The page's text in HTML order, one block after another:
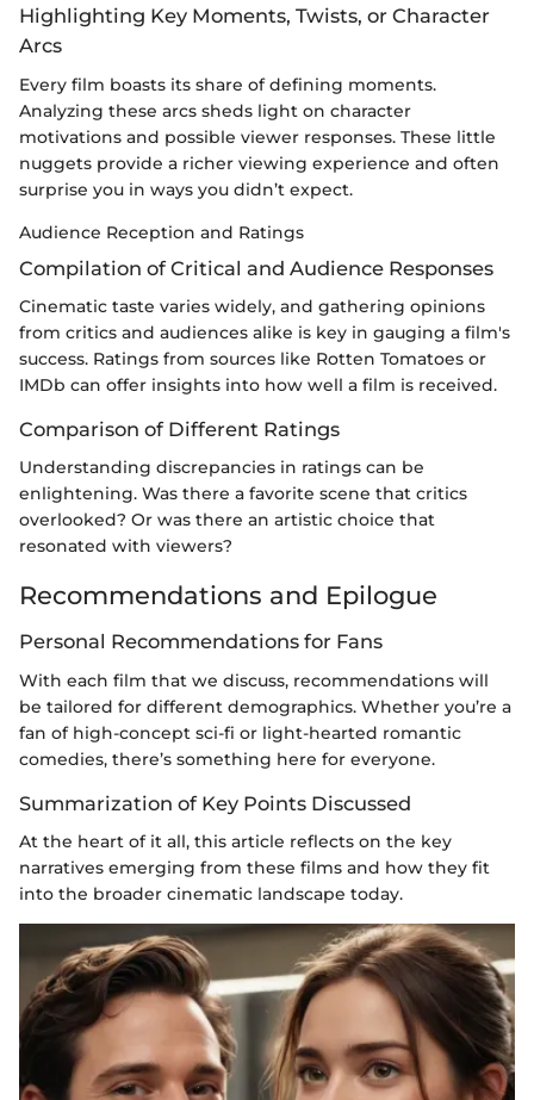
Highlighting Key Moments, Twists, or Character
Arcs
Every film boasts its share of defining moments.
Analyzing these arcs sheds light on character
motivations and possible viewer responses. These little
nuggets provide a richer viewing experience and often
surprise you in ways you didn’t expect.
Audience Reception and Ratings
Compilation of Critical and Audience Responses
Cinematic taste varies widely, and gathering opinions
from critics and audiences alike is key in gauging a film's
success. Ratings from sources like Rotten Tomatoes or
IMDb can offer insights into how well a film is received.
Comparison of Different Ratings
Understanding discrepancies in ratings can be
enlightening. Was there a favorite scene that critics
overlooked? Or was there an artistic choice that
resonated with viewers?
Recommendations and Epilogue
Personal Recommendations for Fans
With each film that we discuss, recommendations will
be tailored for different demographics. Whether you’re a
fan of high-concept sci-fi or light-hearted romantic
comedies, there’s something here for everyone.
Summarization of Key Points Discussed
At the heart of it all, this article reflects on the key
narratives emerging from these films and how they fit
into the broader cinematic landscape today.